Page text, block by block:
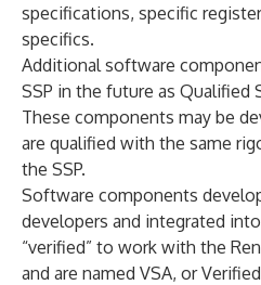
specifications, specific
specifics.
Additional software
SSP in the future as Qualified
These components may be
are qualified with the same
the SSP.
Software components
developers and integrated
“verified” to work with the
and are named VSA, or